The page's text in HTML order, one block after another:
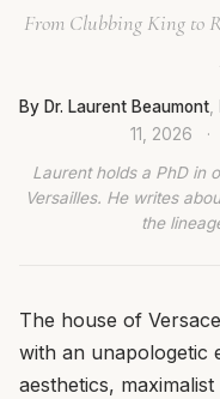
From Clubbing King to
By Dr. Laurent Beaumont,
11, 2026
·
Laurent holds a PhD in
Versailles. He writes
the
The house of
with an unapologetic
aesthetics,